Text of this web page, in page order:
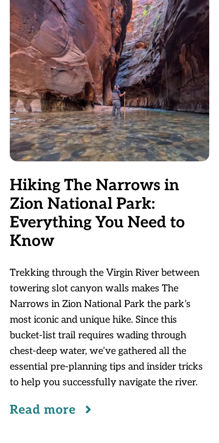
Hiking The Narrows in
Zion National Park:
Everything You Need to
Know
Trekking through the Virgin River between
towering slot canyon walls makes The
Narrows in Zion National Park the park’s
most iconic and unique hike. Since this
bucket-list trail requires wading through
chest-deep water, we’ve gathered all the
essential pre-planning tips and insider tricks
to help you successfully navigate the river.
Read more